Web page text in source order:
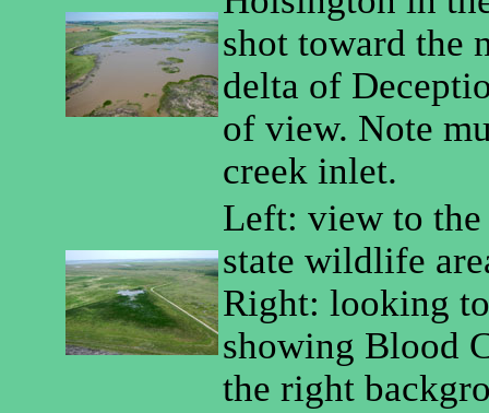
shot toward the
delta of
of view. Note
creek inlet.
Left: view to the
state wildlife
Right: looking
showing Blood
the right